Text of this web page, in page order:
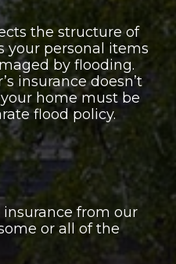
the structure of
your personal items
by flooding.
insurance doesn’t
home must be
flood policy.
from our
or all of the